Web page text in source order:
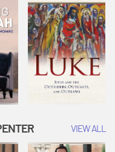
VIEW ALL